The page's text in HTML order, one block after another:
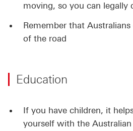
moving, so you can legally
Remember that
of the road
Education
If you have children, it
yourself with the